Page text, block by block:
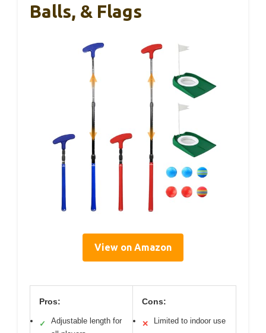
Balls, & Flags
View on Amazon
Pros:
✓
Adjustable length for
Cons:
✕ Limited to indoor use